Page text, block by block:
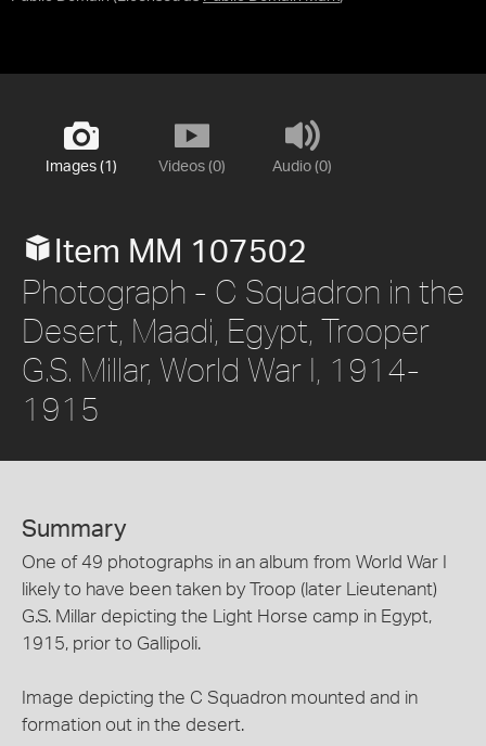
Images (1) Videos (0) Audio (0)
Item MM 107502
Photograph - C Squadron in the
Desert, Maadi, Egypt, Trooper
G.S. Millar, World War I, 1914-
1915
Summary
One of 49 photographs in an album from World War I
likely to have been taken by Troop (later Lieutenant)
G.S. Millar depicting the Light Horse camp in Egypt,
1915, prior to Gallipoli.
Image depicting the C Squadron mounted and in
formation out in the desert.